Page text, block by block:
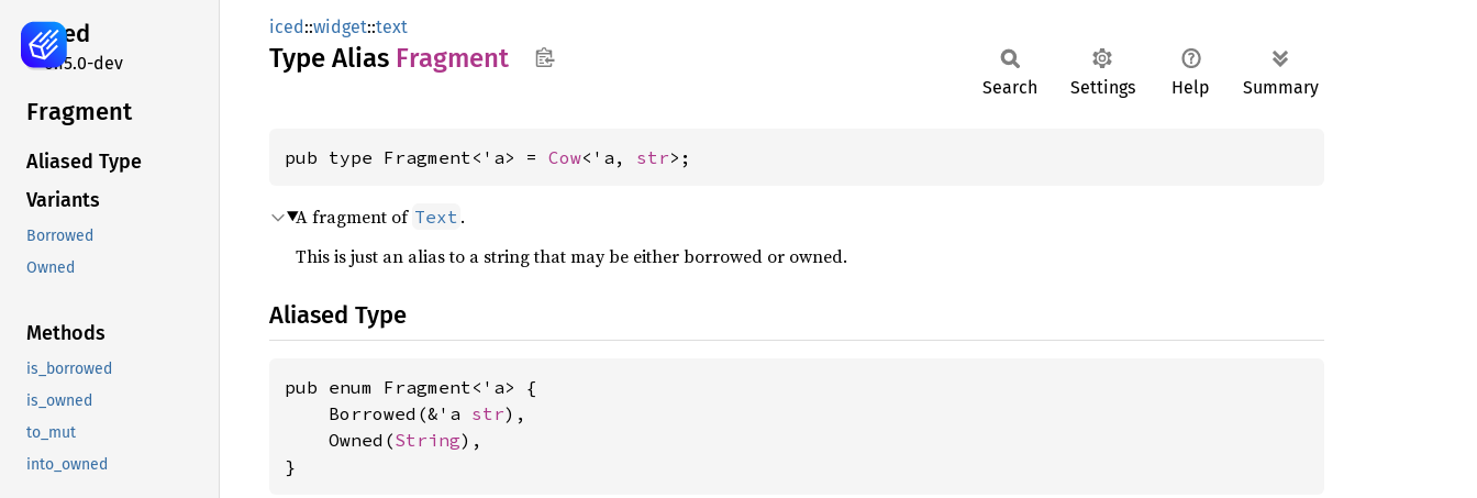
iced
0.15.0-dev
Fragment
Aliased Type
Variants
Borrowed
Owned
Methods
is_borrowed
is_owned
to_mut
into_owned
iced::widget::text
Type Alias Fragment
Search Settings Help Summary
pub type Fragment<'a> = Cow<'a, str>;
A fragment of Text .
This is just an alias to a string that may be either borrowed or owned.
Aliased Type
pub enum Fragment<'a> {
    Borrowed(&'a
str),
    Owned(
String),
}